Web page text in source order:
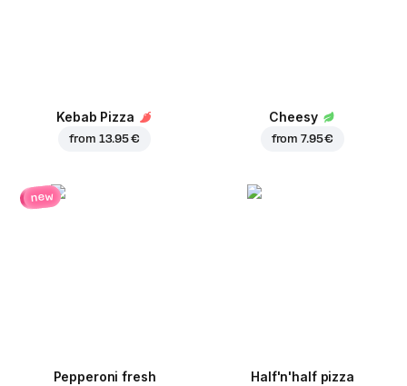
Kebab Pizza
from 13.95 €
Cheesy
from7.95 €
new
Pepperoni fresh Half'n'half pizza